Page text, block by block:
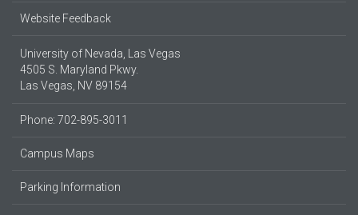
Website Feedback
University of Nevada, Las Vegas
4505 S. Maryland Pkwy.
Las Vegas, NV 89154
Phone: 702-895-3011
Campus Maps
Parking Information